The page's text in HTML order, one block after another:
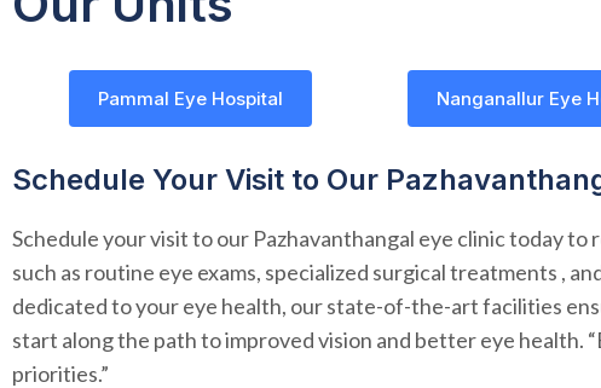
Pammal Eye Hospital Nanganallur Eye
Schedule Your Visit to Our
Schedule your visit to our Pazhavanthangal eye clinic today
such as routine eye exams, specialized surgical treatments ,
dedicated to your eye health, our state-of-the-art facilities
start along the path to improved vision and better eye health.
priorities.”